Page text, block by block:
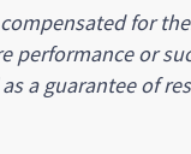
for
performance or
a guarantee of